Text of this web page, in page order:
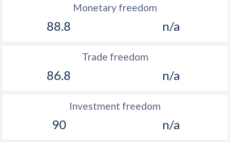
Monetary freedom
88.8 n/a
Trade freedom
86.8 n/a
Investment freedom
90 n/a